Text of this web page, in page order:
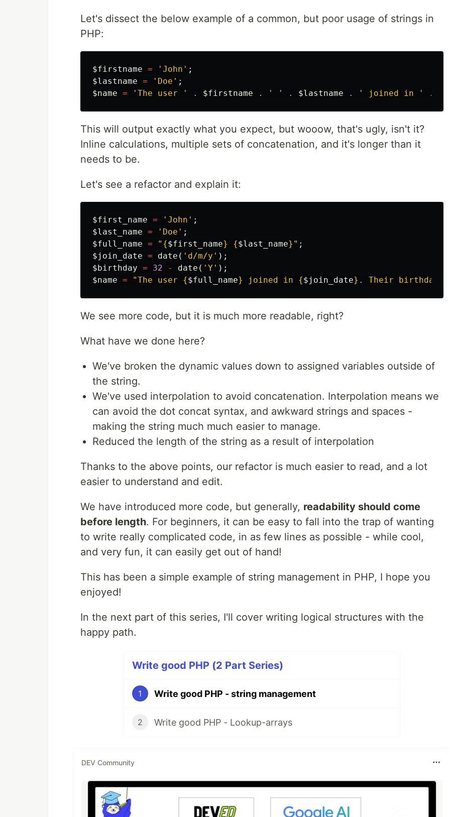
Let's dissect the below example of a common, but poor usage of strings in
PHP:
$firstname = 'John' ;
$lastname = 'Doe' ;
$name = 'The user ' . $firstname . ' ' . $lastname . ' joined in ' .
This will output exactly what you expect, but wooow, that's ugly, isn't it?
Inline calculations, multiple sets of concatenation, and it's longer than it
needs to be.
Let's see a refactor and explain it:
$first_name = 'John' ;
$last_name = 'Doe' ;
$full_name = " {$first_name} {$last_name} " ;
$join_date = date ( 'd/m/y' );
$birthday = 32 - date ( 'Y' );
$name = "The user {$full_name} joined in {$join_date} . Their birthday
We see more code, but it is much more readable, right?
What have we done here?
We've broken the dynamic values down to assigned variables outside of
the string.
We've used interpolation to avoid concatenation. Interpolation means we
can avoid the dot concat syntax, and awkward strings and spaces -
making the string much much easier to manage.
Reduced the length of the string as a result of interpolation
Thanks to the above points, our refactor is much easier to read, and a lot
easier to understand and edit.
We have introduced more code, but generally, readability should come
before length. For beginners, it can be easy to fall into the trap of wanting
to write really complicated code, in as few lines as possible - while cool,
and very fun, it can easily get out of hand!
This has been a simple example of string management in PHP, I hope you
enjoyed!
In the next part of this series, I'll cover writing logical structures with the
happy path.
Write good PHP (2 Part Series)
1 Write good PHP - string management
2 Write good PHP - Lookup-arrays
DEV Community